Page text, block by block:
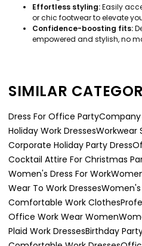
Effortless styling:Easily
or chic footwear to elevate
Confidence-boosting fits:
empowered and stylish, no
SIMILAR
Dress For Office PartyCompany
Holiday Work DressesWorkwear
Corporate Holiday Party Dress
Cocktail Attire For Christmas
Women's Dress For Work
Wear To Work Dresses
Comfortable Work Clothes
Office Work Wear Women
Plaid Work DressesBirthday